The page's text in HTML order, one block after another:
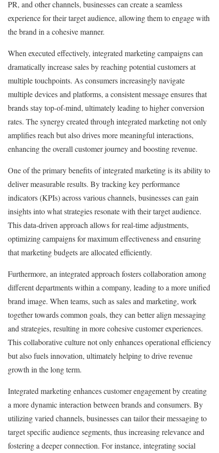
PR, and other channels, businesses can create a seamless
experience for their target audience, allowing them to engage with
the brand in a cohesive manner.
When executed effectively, integrated marketing campaigns can
dramatically increase sales by reaching potential customers at
multiple touchpoints. As consumers increasingly navigate
multiple devices and platforms, a consistent message ensures that
brands stay top-of-mind, ultimately leading to higher conversion
rates. The synergy created through integrated marketing not only
amplifies reach but also drives more meaningful interactions,
enhancing the overall customer journey and boosting revenue.
One of the primary benefits of integrated marketing is its ability to
deliver measurable results. By tracking key performance
indicators (KPIs) across various channels, businesses can gain
insights into what strategies resonate with their target audience.
This data-driven approach allows for real-time adjustments,
optimizing campaigns for maximum effectiveness and ensuring
that marketing budgets are allocated efficiently.
Furthermore, an integrated approach fosters collaboration among
different departments within a company, leading to a more unified
brand image. When teams, such as sales and marketing, work
together towards common goals, they can better align messaging
and strategies, resulting in more cohesive customer experiences.
This collaborative culture not only enhances operational efficiency
but also fuels innovation, ultimately helping to drive revenue
growth in the long term.
Integrated marketing enhances customer engagement by creating
a more dynamic interaction between brands and consumers. By
utilizing varied channels, businesses can tailor their messaging to
target specific audience segments, thus increasing relevance and
fostering a deeper connection. For instance, integrating social